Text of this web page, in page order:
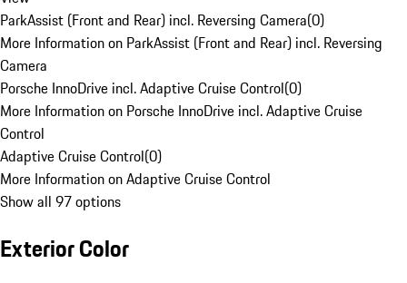
ParkAssist (Front and Rear) incl. Reversing Camera(0)
More Information on ParkAssist (Front and Rear) incl. Reversing
Camera
Porsche InnoDrive incl. Adaptive Cruise Control(0)
More Information on Porsche InnoDrive incl. Adaptive Cruise
Control
Adaptive Cruise Control(0)
More Information on Adaptive Cruise Control
Show all 97 options
Exterior Color